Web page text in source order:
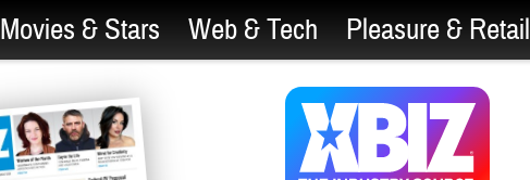
Movies & Stars Web & Tech Pleasure & Retail